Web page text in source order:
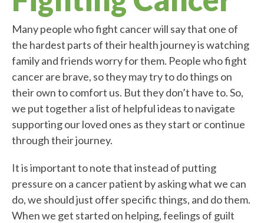
Many people who fight cancer will say that one of
the hardest parts of their health journey is watching
family and friends worry for them. People who fight
cancer are brave, so they may try to do things on
their own to comfort us. But they don’t have to. So,
we put together a list of helpful ideas to navigate
supporting our loved ones as they start or continue
through their journey.
It is important to note that instead of putting
pressure on a cancer patient by asking what we can
do, we should just offer specific things, and do them.
When we get started on helping, feelings of guilt